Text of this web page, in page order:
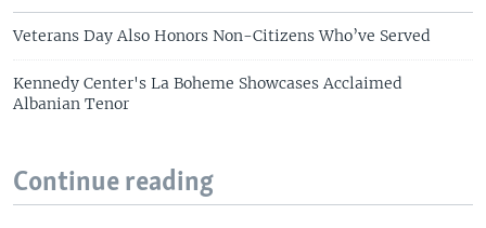
Veterans Day Also Honors Non-Citizens Who’ve Served
Kennedy Center's La Boheme Showcases Acclaimed
Albanian Tenor
Continue reading